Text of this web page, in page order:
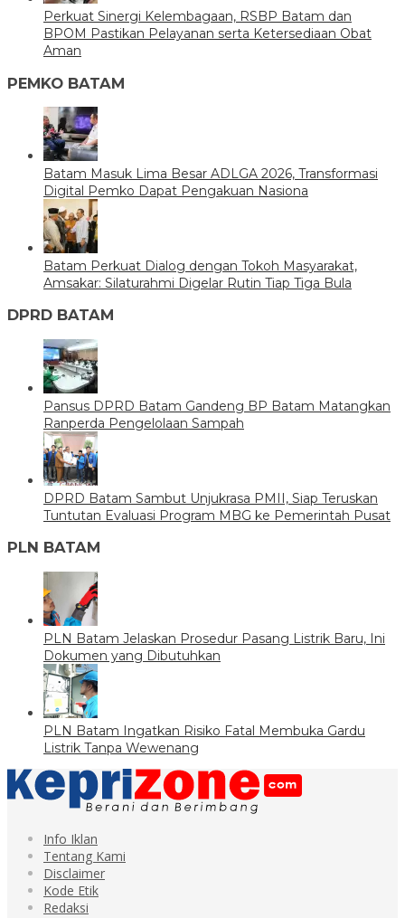
Perkuat Sinergi Kelembagaan, RSBP Batam dan
BPOM Pastikan Pelayanan serta Ketersediaan Obat
Aman
PEMKO BATAM
Batam Masuk Lima Besar ADLGA 2026, Transformasi
Digital Pemko Dapat Pengakuan Nasiona
Batam Perkuat Dialog dengan Tokoh Masyarakat,
Amsakar: Silaturahmi Digelar Rutin Tiap Tiga Bula
DPRD BATAM
Pansus DPRD Batam Gandeng BP Batam Matangkan
Ranperda Pengelolaan Sampah
DPRD Batam Sambut Unjukrasa PMII, Siap Teruskan
Tuntutan Evaluasi Program MBG ke Pemerintah Pusat
PLN BATAM
PLN Batam Jelaskan Prosedur Pasang Listrik Baru, Ini
Dokumen yang Dibutuhkan
PLN Batam Ingatkan Risiko Fatal Membuka Gardu
Listrik Tanpa Wewenang
Info Iklan
Tentang Kami
Disclaimer
Kode Etik
Redaksi